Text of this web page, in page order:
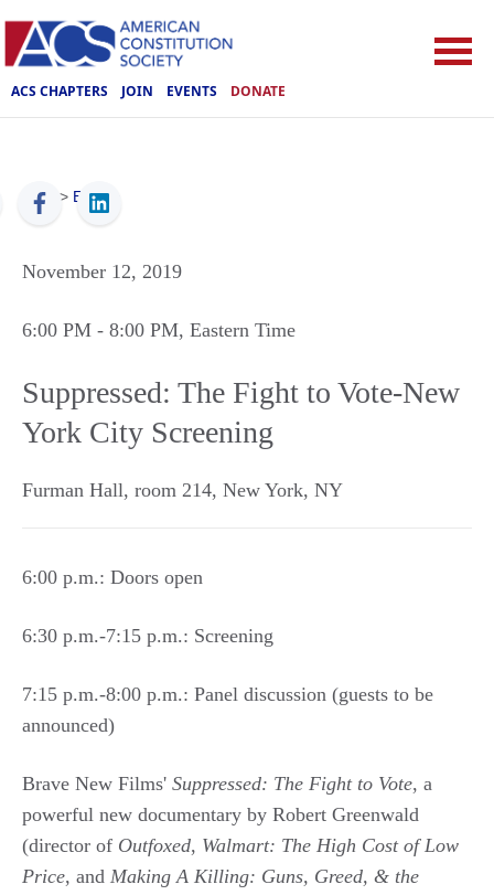
ACS CHAPTERS JOIN EVENTS DONATE
ACS > Events
November 12, 2019
6:00 PM - 8:00 PM, Eastern Time
Suppressed: The Fight to Vote-New
York City Screening
Furman Hall, room 214, New York, NY
6:00 p.m.: Doors open
6:30 p.m.-7:15 p.m.: Screening
7:15 p.m.-8:00 p.m.: Panel discussion (guests to be
announced)
Brave New Films' Suppressed: The Fight to Vote, a
powerful new documentary by Robert Greenwald
(director of Outfoxed, Walmart: The High Cost of Low
Price, and Making A Killing: Guns, Greed, & the